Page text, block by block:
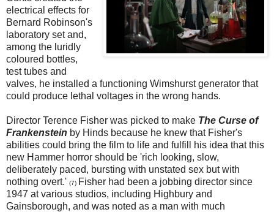
electrical effects for
Bernard Robinson's
laboratory set and,
among the luridly
coloured bottles,
test tubes and
valves, he installed a functioning Wimshurst generator that
could produce lethal voltages in the wrong hands.
Director Terence Fisher was picked to make The Curse of
Frankenstein by Hinds because he knew that Fisher's
abilities could bring the film to life and fulfill his idea that this
new Hammer horror should be 'rich looking, slow,
deliberately paced, bursting with unstated sex but with
nothing overt.' (7) Fisher had been a jobbing director since
1947 at various studios, including Highbury and
Gainsborough, and was noted as a man with much